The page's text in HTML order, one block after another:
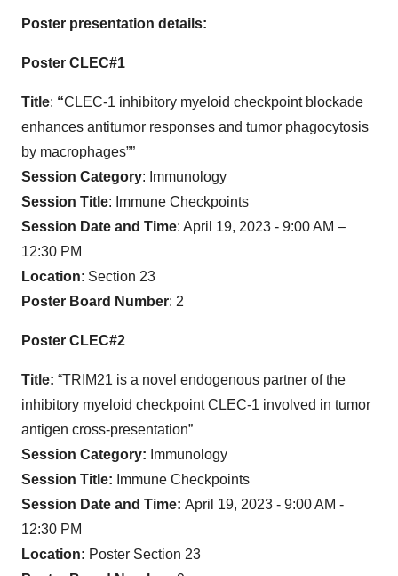
Poster presentation details:
Poster CLEC#1
Title: “CLEC-1 inhibitory myeloid checkpoint blockade
enhances antitumor responses and tumor phagocytosis
by macrophages””
Session Category: Immunology
Session Title: Immune Checkpoints
Session Date and Time: April 19, 2023 - 9:00 AM –
12:30 PM
Location: Section 23
Poster Board Number: 2
Poster CLEC#2
Title: “TRIM21 is a novel endogenous partner of the
inhibitory myeloid checkpoint CLEC-1 involved in tumor
antigen cross-presentation”
Session Category: Immunology
Session Title: Immune Checkpoints
Session Date and Time: April 19, 2023 - 9:00 AM -
12:30 PM
Location: Poster Section 23